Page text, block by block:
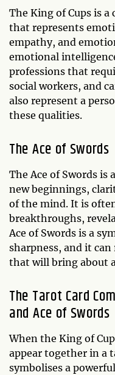
The King of Cups is
that represents
empathy, and
emotional
professions that
social workers, and
also represent a
these qualities.
The Ace of Swords
The Ace of Swords is
new beginnings,
of the mind. It is
breakthroughs,
Ace of Swords is a
sharpness, and it
that will bring about
The Tarot Card
and Ace of Swords
When the King of
appear together in a
symbolises a